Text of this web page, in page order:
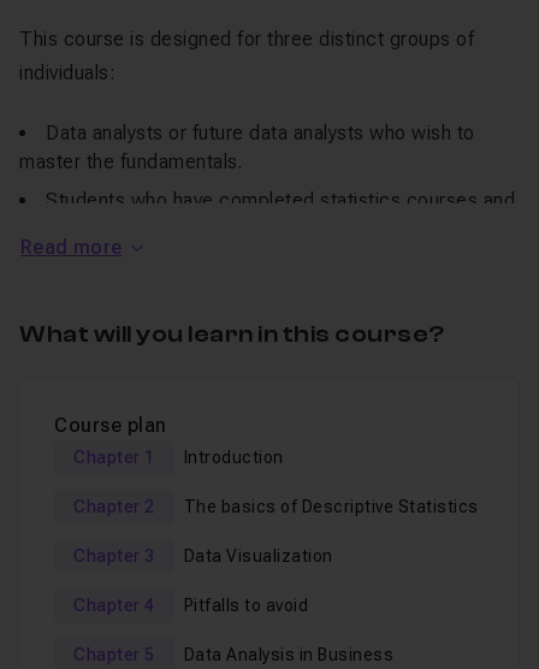
This course is designed for three distinct groups of
individuals:
Data analysts or future data analysts who wish to
master the fundamentals.
Students who have completed statistics courses and
The basics of descriptive statistics (enabling concise
data summarization).
representation).
Pitfalls to avoid when analysing data, and common
A final exploration of data analysis in a business
context.
Read more
What will you learn in this course?
Course plan
Chapter 1 Introduction
Chapter 2 The basics of Descriptive Statistics
Chapter 3 Data Visualization
Chapter 4 Pitfalls to avoid
Chapter 5 Data Analysis in Business